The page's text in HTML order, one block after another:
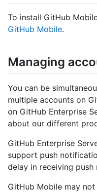
To install GitHub
GitHub Mobile.
Managing
You can be
multiple accounts on
on GitHub Enterprise
about our different
GitHub Enterprise
support push
delay in receiving push
GitHub Mobile may